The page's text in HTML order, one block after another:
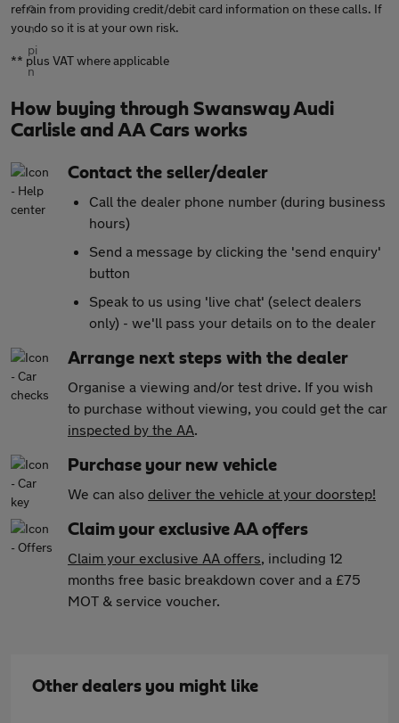
refrain from providing credit/debit card information on these calls. If
you do so it is at your own risk.
** plus VAT where applicable
How buying through Swansway Audi
Carlisle and AA Cars works
Contact the seller/dealer
Call the dealer phone number (during business
hours)
Send a message by clicking the 'send enquiry'
button
Speak to us using 'live chat' (select dealers
only) - we'll pass your details on to the dealer
Arrange next steps with the dealer
Organise a viewing and/or test drive. If you wish
to purchase without viewing, you could get the car
inspected by the AA.
Purchase your new vehicle
We can also deliver the vehicle at your doorstep!
Claim your exclusive AA offers
Claim your exclusive AA offers, including 12
months free basic breakdown cover and a £75
MOT & service voucher.
Other dealers you might like